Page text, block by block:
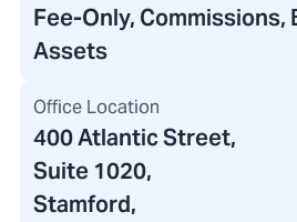
Fee-Only, Commissions,
Assets
Office Location
400 Atlantic Street,
Suite 1020,
Stamford,